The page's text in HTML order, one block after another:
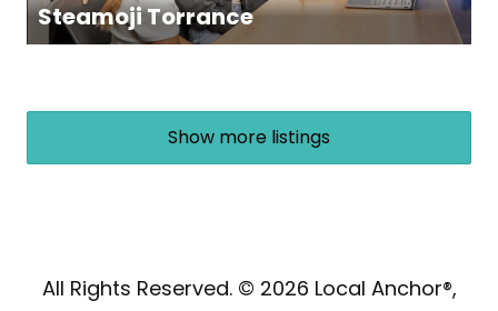
Steamoji Torrance
Show more listings
All Rights Reserved. © 2026 Local Anchor®,